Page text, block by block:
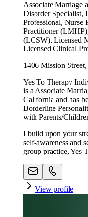
Associate Marriage
Disorder Specialist,
Professional, Nurse
Practitioner
(LCSW), Licensed
Licensed Clinical
1406 Mission
Yes To Therapy
is a Associate
California and has
Borderline
with Parents/
I build upon your
self-awareness and
group practice, Yes
View profile